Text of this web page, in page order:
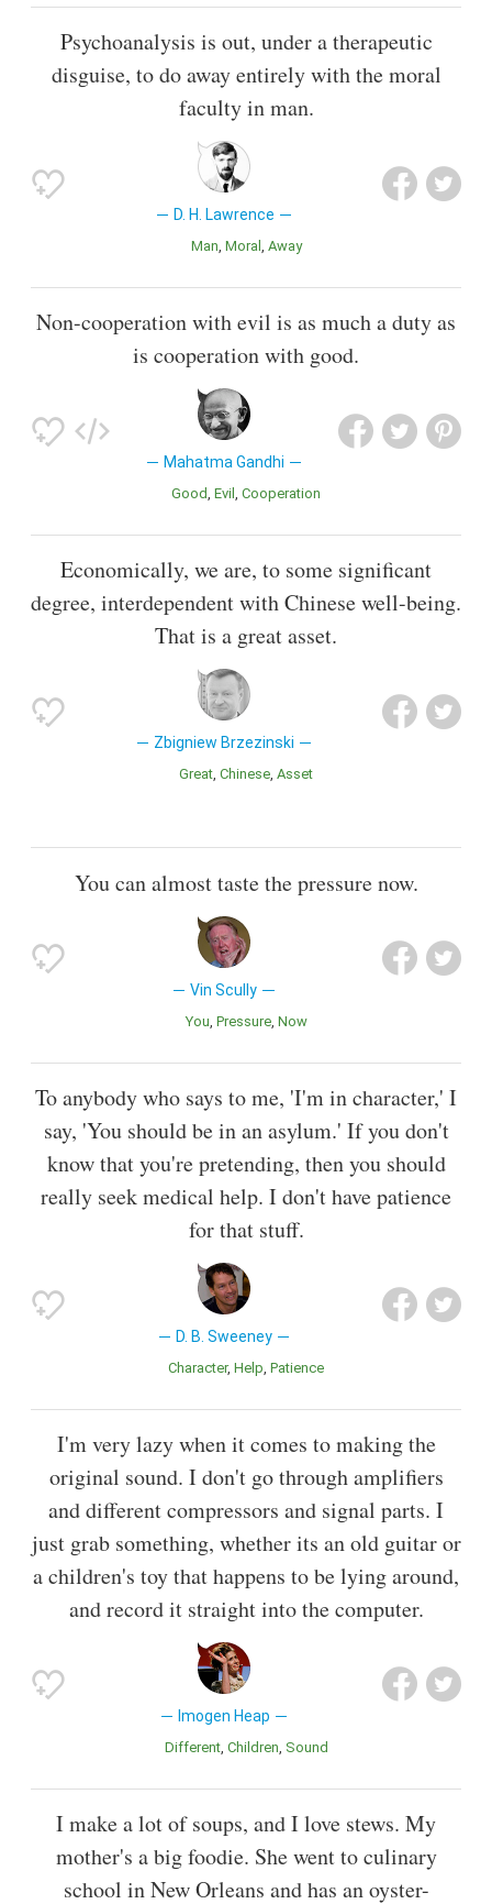
Psychoanalysis is out, under a therapeutic
disguise, to do away entirely with the moral
faculty in man.
D. H. Lawrence
Man Moral Away
Non-cooperation with evil is as much a duty as
is cooperation with good.
Mahatma Gandhi
Good Evil Cooperation
Economically, we are, to some significant
degree, interdependent with Chinese well-being.
That is a great asset.
Zbigniew Brzezinski
Great Chinese Asset
You can almost taste the pressure now.
Vin Scully
You Pressure Now
To anybody who says to me, 'I'm in character,' I
say, 'You should be in an asylum.' If you don't
know that you're pretending, then you should
really seek medical help. I don't have patience
for that stuff.
D. B. Sweeney
Character Help Patience
I'm very lazy when it comes to making the
original sound. I don't go through amplifiers
and different compressors and signal parts. I
just grab something, whether its an old guitar or
a children's toy that happens to be lying around,
and record it straight into the computer.
Imogen Heap
Different Children Sound
I make a lot of soups, and I love stews. My
mother's a big foodie. She went to culinary
school in New Orleans and has an oyster-